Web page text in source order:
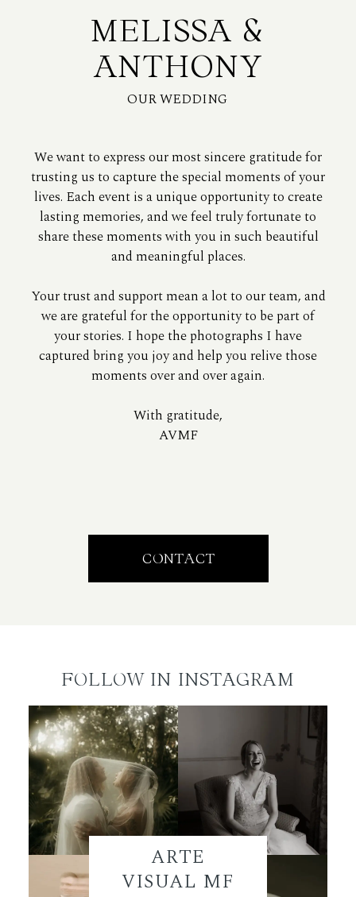
MELISSA &
ANTHONY
OUR WEDDING
We want to express our most sincere gratitude for
trusting us to capture the special moments of your
lives. Each event is a unique opportunity to create
lasting memories, and we feel truly fortunate to
share these moments with you in such beautiful
and meaningful places.
Your trust and support mean a lot to our team, and
we are grateful for the opportunity to be part of
your stories. I hope the photographs I have
captured bring you joy and help you relive those
moments over and over again.
With gratitude,
AVMF
CONTACT
FOLLOW IN INSTAGRAM
ARTE
VISUAL MF